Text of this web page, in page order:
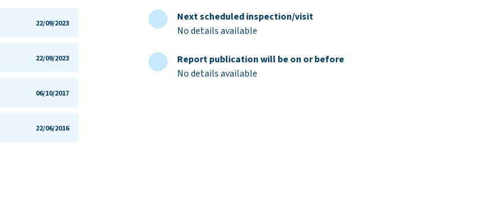
22/09/2023
22/09/2023
06/10/2017
22/06/2016
Next scheduled inspection/visit
No details available
Report publication will be on or before
No details available